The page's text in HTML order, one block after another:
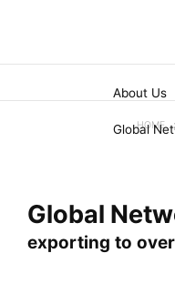
About Us
GlobalHOME
Global
exporting to